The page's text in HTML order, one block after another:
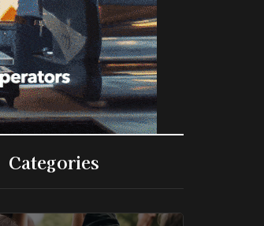
Categories